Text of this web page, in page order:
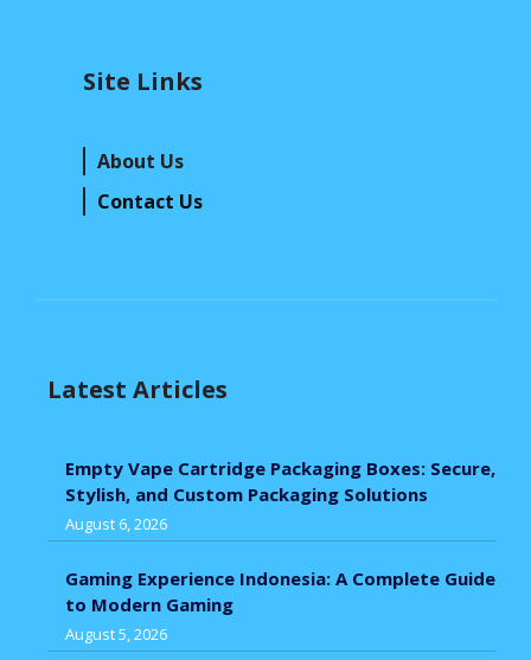
Site Links
About Us
Contact Us
Latest Articles
Empty Vape Cartridge Packaging Boxes: Secure,
Stylish, and Custom Packaging Solutions
August 6, 2026
Gaming Experience Indonesia: A Complete Guide
to Modern Gaming
August 5, 2026